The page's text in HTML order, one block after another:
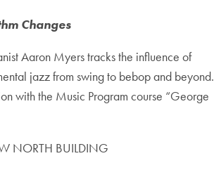
Changes
Aaron Myers tracks the influence of
jazz from swing to bebop and beyond.
with the Music Program course “George
NORTH BUILDING